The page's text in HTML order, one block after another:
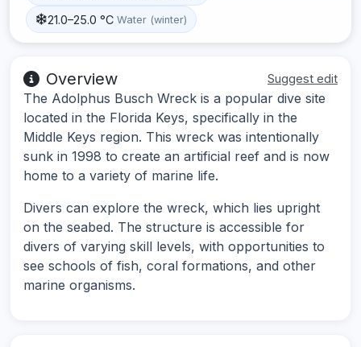
21.0–25.0 °C Water (winter)
Overview Suggest edit
The Adolphus Busch Wreck is a popular dive site
located in the Florida Keys, specifically in the
Middle Keys region. This wreck was intentionally
sunk in 1998 to create an artificial reef and is now
home to a variety of marine life.
Divers can explore the wreck, which lies upright
on the seabed. The structure is accessible for
divers of varying skill levels, with opportunities to
see schools of fish, coral formations, and other
marine organisms.